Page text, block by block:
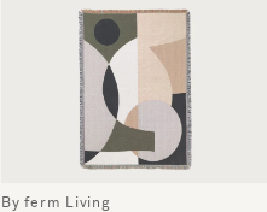
By ferm Living